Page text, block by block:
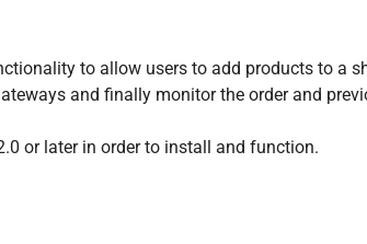
to allow users to add products to a
and finally monitor the order and
or later in order to install and function.